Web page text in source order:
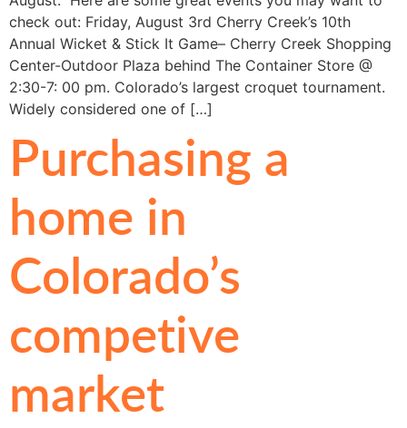
check out: Friday, August 3rd Cherry Creek’s 10th
Annual Wicket & Stick It Game– Cherry Creek Shopping
Center-Outdoor Plaza behind The Container Store @
2:30-7: 00 pm. Colorado’s largest croquet tournament.
Widely considered one of […]
Purchasing a
home in
Colorado’s
competive
market